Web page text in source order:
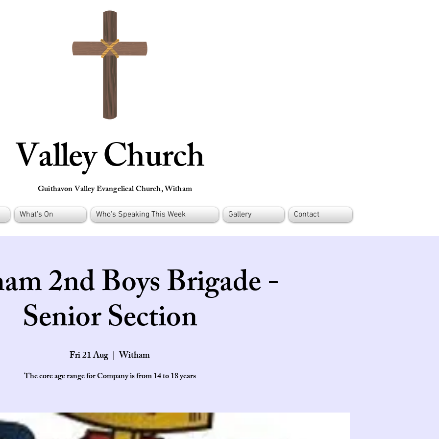
Valley Church
Guithavon Valley Evangelical Church, Witham
What's On Who's Speaking This Week Gallery Contact
2nd Boys Brigade -
Senior Section
Fri 21 Aug
  |
Witham
The core age range for Company is from 14 to 18 years